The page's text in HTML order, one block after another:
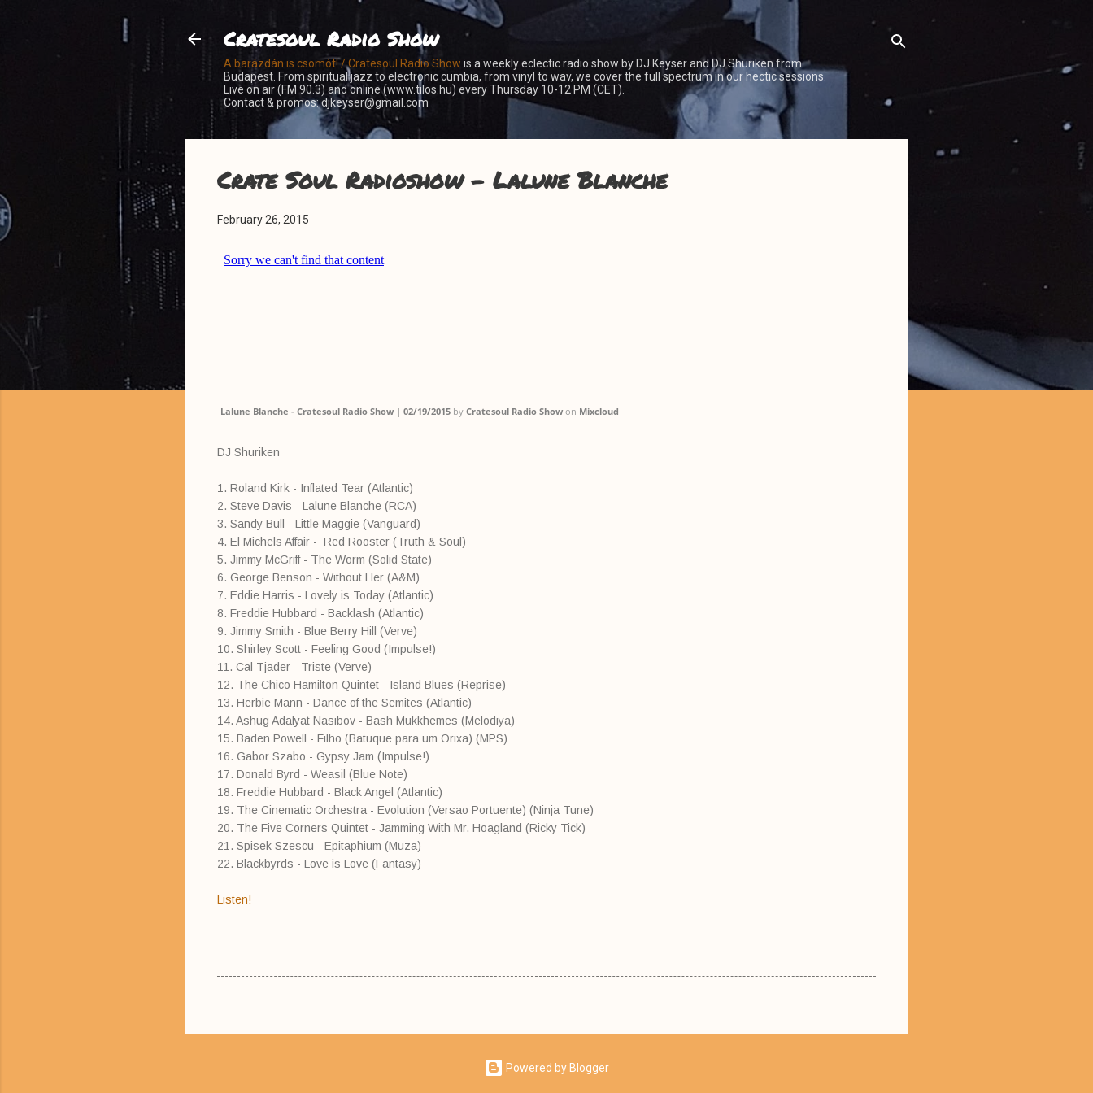
Skip to main content
Cratesoul Radio Show
A barázdán is csomót! / Cratesoul Radio Show is a weekly eclectic radio show by DJ Keyser and DJ Shuriken from
Budapest. From spiritual jazz to electronic cumbia, from vinyl to wav, we cover the full spectrum in our hectic sessions.
Live on air (FM 90.3) and online (www.tilos.hu) every Thursday 10-12 PM (CET).
Contact & promos: djkeyser@gmail.com
Crate Soul Radioshow - Lalune Blanche
February 26, 2015
Lalune Blanche - Cratesoul Radio Show | 02/19/2015 by Cratesoul Radio Show on Mixcloud
DJ Shuriken
1. Roland Kirk - Inflated Tear (Atlantic)
2. Steve Davis - Lalune Blanche (RCA)
3. Sandy Bull - Little Maggie (Vanguard)
4. El Michels Affair - Red Rooster (Truth & Soul)
5. Jimmy McGriff - The Worm (Solid State)
6. George Benson - Without Her (A&M)
7. Eddie Harris - Lovely is Today (Atlantic)
8. Freddie Hubbard - Backlash (Atlantic)
9. Jimmy Smith - Blue Berry Hill (Verve)
10. Shirley Scott - Feeling Good (Impulse!)
11. Cal Tjader - Triste (Verve)
12. The Chico Hamilton Quintet - Island Blues (Reprise)
13. Herbie Mann - Dance of the Semites (Atlantic)
14. Ashug Adalyat Nasibov - Bash Mukkhemes (Melodiya)
15. Baden Powell - Filho (Batuque para um Orixa) (MPS)
16. Gabor Szabo - Gypsy Jam (Impulse!)
17. Donald Byrd - Weasil (Blue Note)
18. Freddie Hubbard - Black Angel (Atlantic)
19. The Cinematic Orchestra - Evolution (Versao Portuente) (Ninja Tune)
20. The Five Corners Quintet - Jamming With Mr. Hoagland (Ricky Tick)
21. Spisek Szescu - Epitaphium (Muza)
22. Blackbyrds - Love is Love (Fantasy)
Listen!
Powered by Blogger